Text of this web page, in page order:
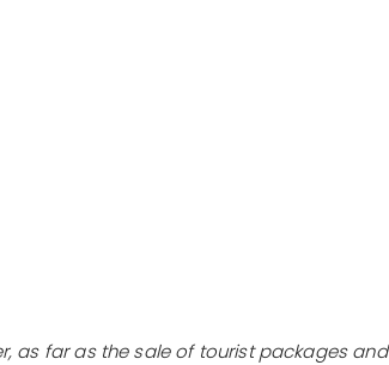
as far as the sale of tourist packages and